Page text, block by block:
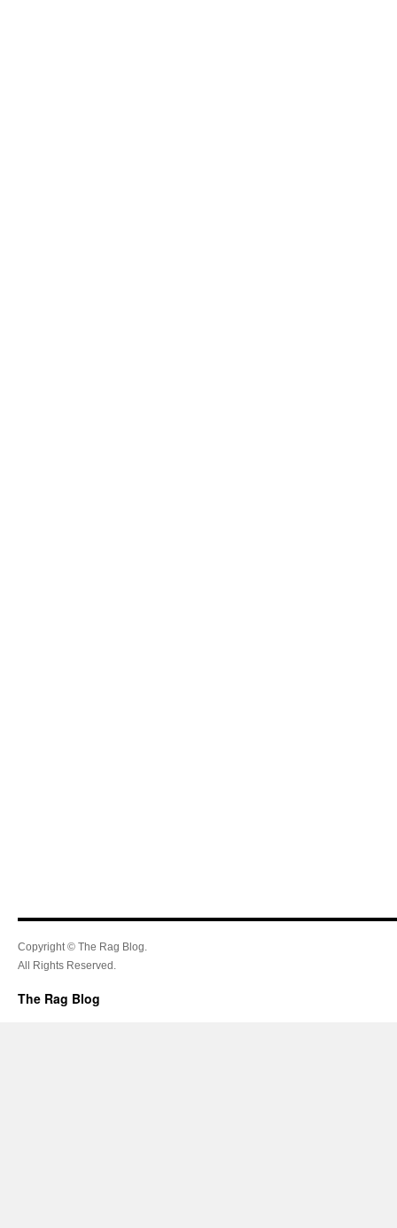
Copyright © The Rag Blog.
All Rights Reserved.
The Rag Blog